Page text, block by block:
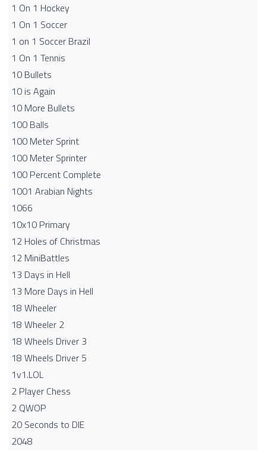
1 On 1 Hockey
1 On 1 Soccer
1 on 1 Soccer Brazil
1 On 1 Tennis
10 Bullets
10 is Again
10 More Bullets
100 Balls
100 Meter Sprint
100 Meter Sprinter
100 Percent Complete
1001 Arabian Nights
1066
10x10 Primary
12 Holes of Christmas
12 MiniBattles
13 Days in Hell
13 More Days in Hell
18 Wheeler
18 Wheeler 2
18 Wheels Driver 3
18 Wheels Driver 5
1v1.LOL
2 Player Chess
2 QWOP
20 Seconds to DIE
2048